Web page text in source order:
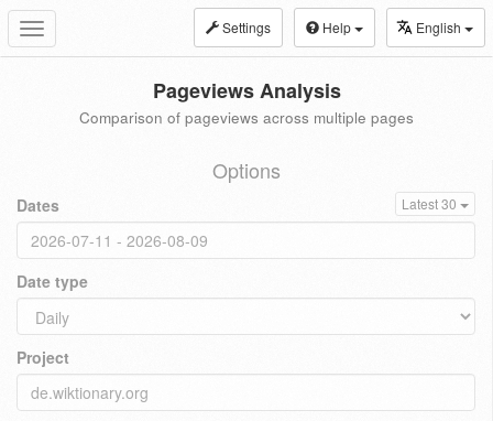
Toggle
navigation
Settings Help English
Pageviews Analysis
Comparison of pageviews across multiple pages
Options
Dates Latest 30
Date type
Project